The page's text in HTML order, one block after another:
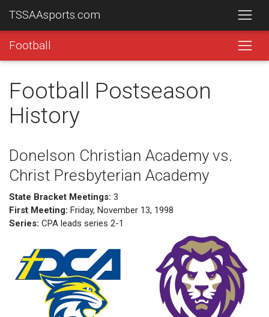
TSSAAsports.com
Football
Football Postseason
History
Donelson Christian Academy vs.
Christ Presbyterian Academy
State Bracket Meetings: 3
First Meeting: Friday, November 13, 1998
Series: CPA leads series 2-1